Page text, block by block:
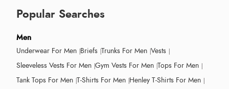
Popular Searches
Men
Underwear For Men Briefs Trunks For Men Vests
Sleeveless Vests For Men Gym Vests For Men Tops For Men
Tank Tops For Men T-Shirts For Men Henley T-Shirts For Men